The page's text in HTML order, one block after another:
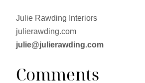
Julie Rawding Interiors
julierawding.com
julie@julierawding.com
Comments